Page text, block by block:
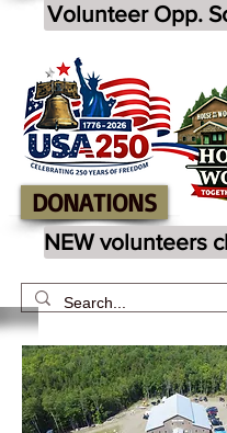
Volunteer Opp.
DONATIONS
NEW volunteers